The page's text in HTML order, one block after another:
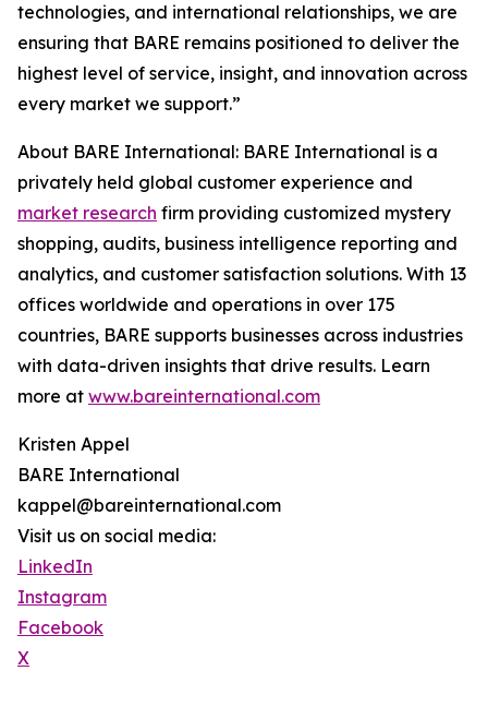
technologies, and international relationships, we are
ensuring that BARE remains positioned to deliver the
highest level of service, insight, and innovation across
every market we support.”
About BARE International: BARE International is a
privately held global customer experience and
market research firm providing customized mystery
shopping, audits, business intelligence reporting and
analytics, and customer satisfaction solutions. With 13
offices worldwide and operations in over 175
countries, BARE supports businesses across industries
with data-driven insights that drive results. Learn
more at www.bareinternational.com
Kristen Appel
BARE International
kappel@bareinternational.com
Visit us on social media:
LinkedIn
Instagram
Facebook
X